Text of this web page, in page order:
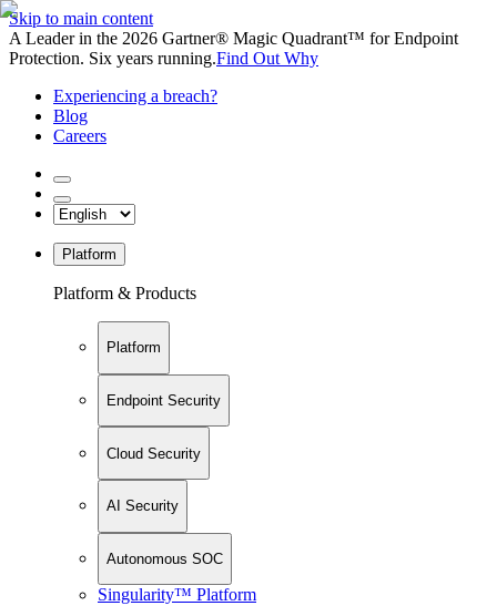
Skip to main content
A Leader in the 2026 Gartner® Magic Quadrant™ for Endpoint
Protection. Six years running.Find Out Why
Experiencing a breach?
Blog
Careers
Platform
Platform & Products
Platform
Endpoint Security
Cloud Security
AI Security
Autonomous SOC
Singularity™ Platform